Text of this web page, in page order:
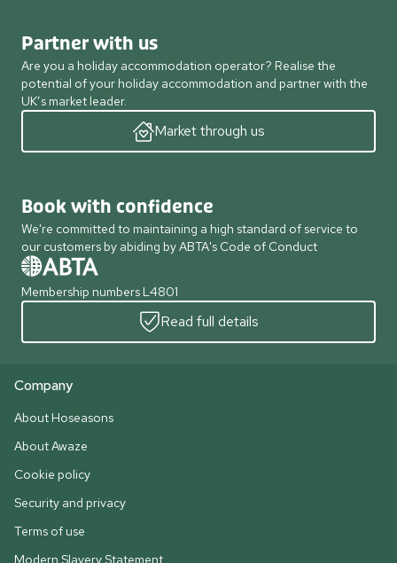
Partner with us
Are you a holiday accommodation operator? Realise the
potential of your holiday accommodation and partner with the
UK’s market leader.
Market through us
Book with confidence
We're committed to maintaining a high standard of service to
our customers by abiding by ABTA's Code of Conduct
Membership numbers L4801
Read full details
Company
About Hoseasons
About Awaze
Cookie policy
Security and privacy
Terms of use
Modern Slavery Statement